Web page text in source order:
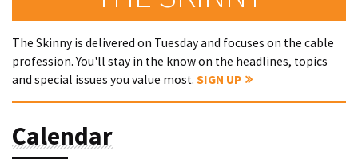
The Skinny is delivered on Tuesday and focuses on the cable
profession. You'll stay in the know on the headlines, topics
and special issues you value most. SIGN UP
Calendar